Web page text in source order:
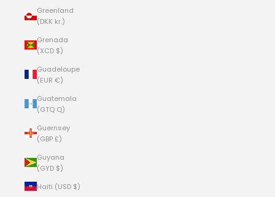
Greenland
(DKK kr.)
Grenada
(XCD $)
Guadeloupe
(EUR €)
Guatemala
(GTQ Q)
Guernsey
(GBP £)
Guyana
(GYD $)
Haiti (USD $)